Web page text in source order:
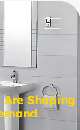
Shaping